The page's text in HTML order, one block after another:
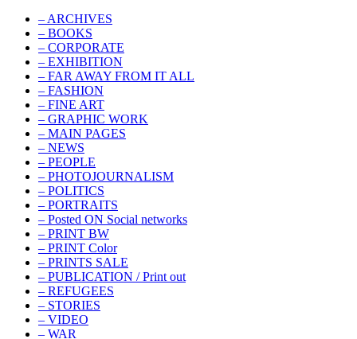
– ARCHIVES
– BOOKS
– CORPORATE
– EXHIBITION
– FAR AWAY FROM IT ALL
– FASHION
– FINE ART
– GRAPHIC WORK
– MAIN PAGES
– NEWS
– PEOPLE
– PHOTOJOURNALISM
– POLITICS
– PORTRAITS
– Posted ON Social networks
– PRINT BW
– PRINT Color
– PRINTS SALE
– PUBLICATION / Print out
– REFUGEES
– STORIES
– VIDEO
– WAR